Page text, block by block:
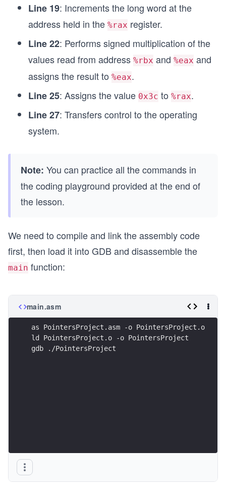
Line 19: Increments the long word at the
address held in the %rax register.
Line 22: Performs signed multiplication of the
values read from address %rbx and %eax and
assigns the result to %eax.
Line 25: Assigns the value 0x3c to %rax.
Line 27: Transfers control to the operating
system.
Note: You can practice all the commands in
the coding playground provided at the end of
the lesson.
We need to compile and link the assembly code
first, then load it into GDB and disassemble the
main function:
main.asm
as PointersProject.asm -o PointersProject.o
ld PointersProject.o -o PointersProject
gdb ./PointersProject